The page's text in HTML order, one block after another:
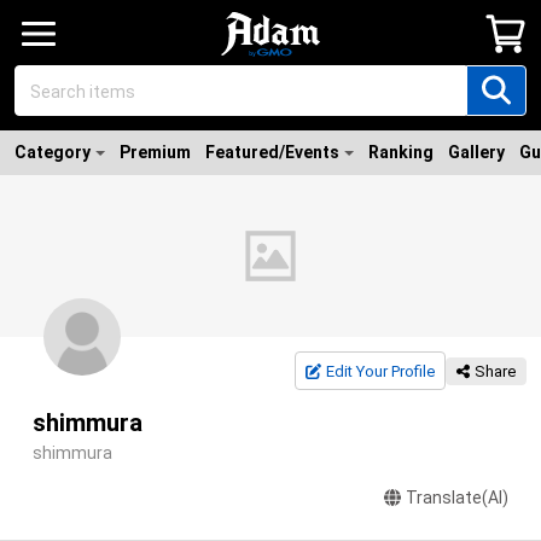
Category Premium Featured/Events Ranking Gallery
Edit Your Profile Share
shimmura
shimmura
Translate(AI)